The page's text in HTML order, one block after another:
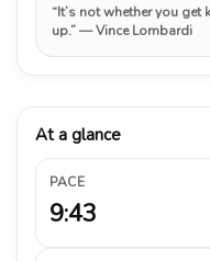
“It’s not whether you
up.”— Vince Lombardi
At a glance
PACE
9:43